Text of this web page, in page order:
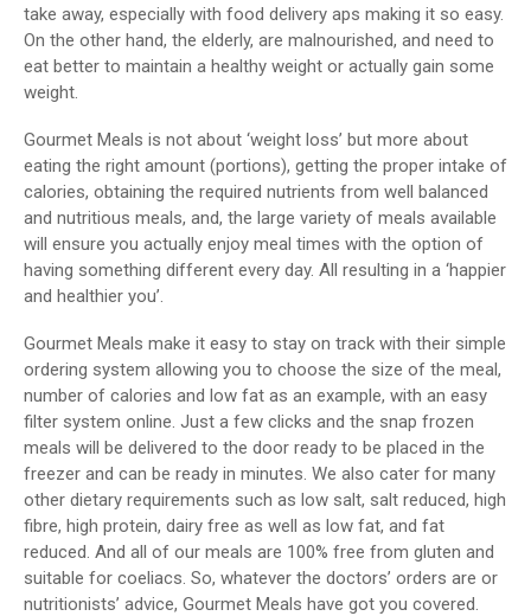
take away, especially with food delivery aps making it so easy.
On the other hand, the elderly, are malnourished, and need to
eat better to maintain a healthy weight or actually gain some
weight.
Gourmet Meals is not about ‘weight loss’ but more about
eating the right amount (portions), getting the proper intake of
calories, obtaining the required nutrients from well balanced
and nutritious meals, and, the large variety of meals available
will ensure you actually enjoy meal times with the option of
having something different every day. All resulting in a ‘happier
and healthier you’.
Gourmet Meals make it easy to stay on track with their simple
ordering system allowing you to choose the size of the meal,
number of calories and low fat as an example, with an easy
filter system online. Just a few clicks and the snap frozen
meals will be delivered to the door ready to be placed in the
freezer and can be ready in minutes. We also cater for many
other dietary requirements such as low salt, salt reduced, high
fibre, high protein, dairy free as well as low fat, and fat
reduced. And all of our meals are 100% free from gluten and
suitable for coeliacs. So, whatever the doctors’ orders are or
nutritionists’ advice, Gourmet Meals have got you covered.